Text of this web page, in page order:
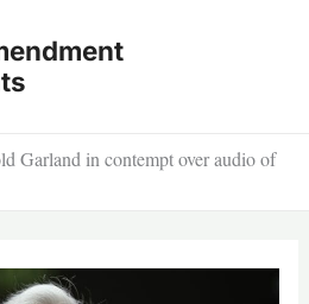
Garland in contempt over audio of